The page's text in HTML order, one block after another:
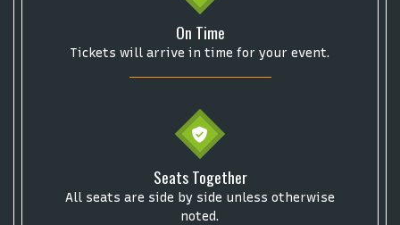
Some popular searches
ComplexCon Country Thunder Arizona
Alvin Ailey Dance Theater Eva Evans AC/DC MARIS
On Time
Tickets will arrive in time for your event.
Seats Together
All seats are side by side unless otherwise
noted.